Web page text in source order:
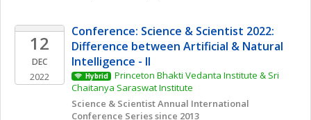
12
DEC
2022
Conference: Science & Scientist 2022:
Difference between Artificial & Natural
Intelligence - II
Hybrid
Princeton Bhakti Vedanta Institute & Sri
Chaitanya Saraswat Institute
Science & Scientist Annual International
Conference Series since 2013